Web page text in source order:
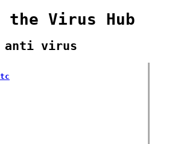
the Virus Hub
anti virus